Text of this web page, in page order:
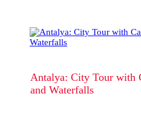
Antalya: City Tour with
and Waterfalls